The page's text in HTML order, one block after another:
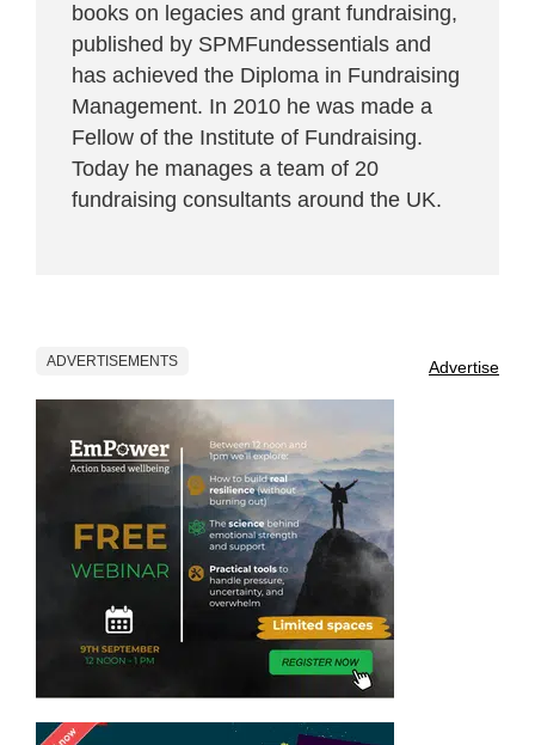
books on legacies and grant fundraising,
published by SPMFundessentials and
has achieved the Diploma in Fundraising
Management. In 2010 he was made a
Fellow of the Institute of Fundraising.
Today he manages a team of 20
fundraising consultants around the UK.
ADVERTISEMENTS Advertise